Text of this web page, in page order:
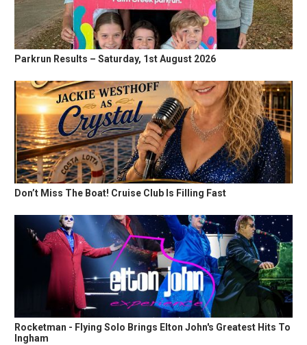
Parkrun Results – Saturday, 1st August 2026
Don’t Miss The Boat! Cruise Club Is Filling Fast
Rocketman - Flying Solo Brings Elton John's Greatest Hits To
Ingham